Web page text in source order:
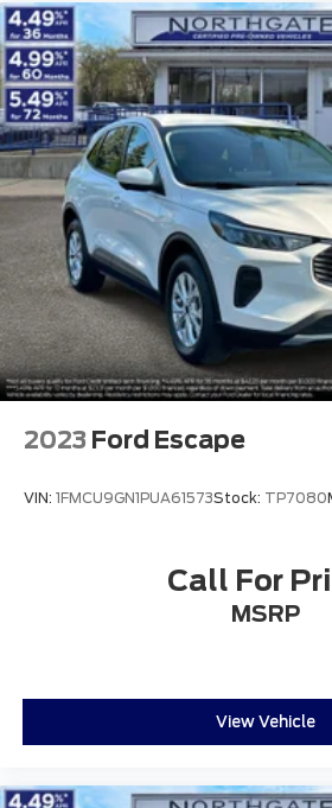
2023 Ford Escape
VIN: 1FMCU9GN1PUA61573Stock: TP7080
Call For
MSRP
View Vehicle